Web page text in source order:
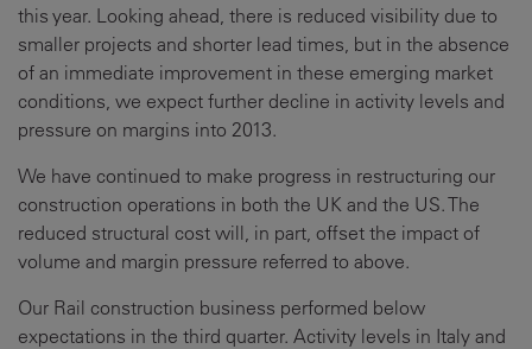
this year. Looking ahead, there is reduced visibility due to
smaller projects and shorter lead times, but in the absence
of an immediate improvement in these emerging market
conditions, we expect further decline in activity levels and
pressure on margins into 2013.
We have continued to make progress in restructuring our
construction operations in both the UK and the US. The
reduced structural cost will, in part, offset the impact of
volume and margin pressure referred to above.
Our Rail construction business performed below
expectations in the third quarter. Activity levels in Italy and